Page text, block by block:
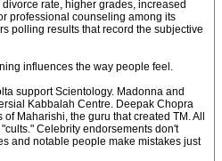
rate, higher grades, increased
professional counseling among its
polling results that record the subjective
influences the way people feel.
support Scientology. Madonna and
Kabbalah Centre. Deepak Chopra
Maharishi, the guru that created TM. All
Celebrity endorsements don't
and notable people make mistakes just